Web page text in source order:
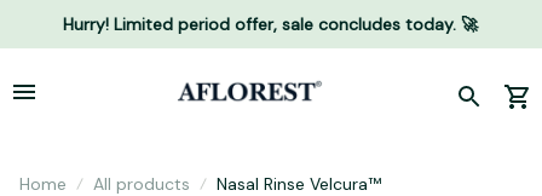
Hurry! Limited period offer, sale concludes today. 🚀
Home All products Nasal Rinse Velcura™